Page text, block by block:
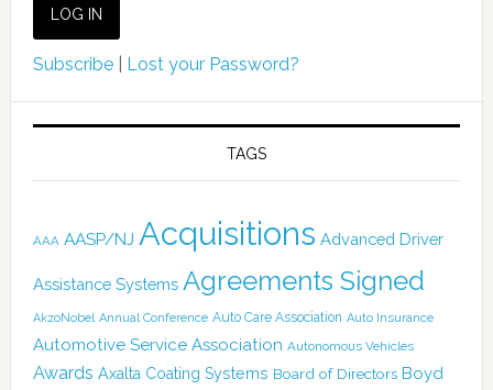
Subscribe| Lost your Password?
TAGS
AAA AASP/NJ Acquisitions Advanced Driver
Assistance Systems Agreements Signed
AkzoNobel Annual Conference Auto Care Association Auto Insurance
Automotive Service Association Autonomous Vehicles
Awards Axalta Coating Systems Board of Directors Boyd